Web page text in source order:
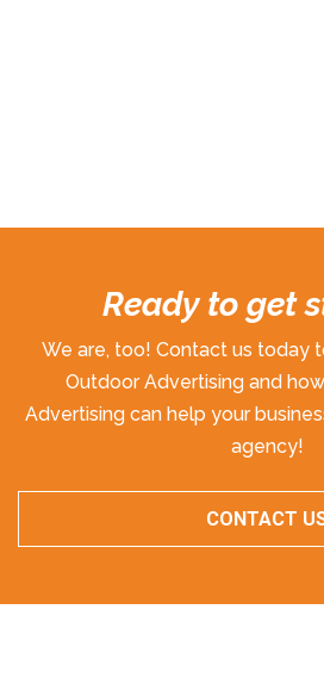
Ready to get
We are, too! Contact us today
Outdoor Advertising and
Advertising can help your
agency!
CONTACT